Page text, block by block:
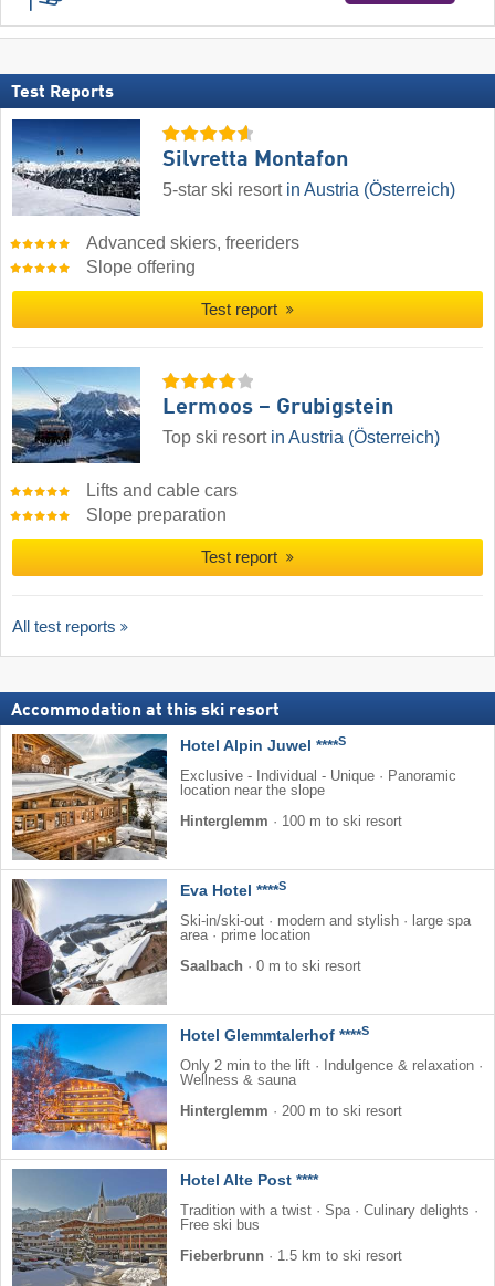
Test Reports
Silvretta Montafon
5-star ski resort in Austria (Österreich)
Advanced skiers, freeriders
Slope offering
Test report
Lermoos – Grubigstein
Top ski resort in Austria (Österreich)
Lifts and cable cars
Slope preparation
Test report
All test reports
Accommodation at this ski resort
Hotel Alpin Juwel ****S
Exclusive - Individual - Unique · Panoramic
location near the slope
Hinterglemm · 100 m to ski resort
Eva Hotel ****S
Ski-in/ski-out · modern and stylish · large spa
area · prime location
Saalbach · 0 m to ski resort
Hotel Glemmtalerhof ****S
Only 2 min to the lift · Indulgence & relaxation ·
Wellness & sauna
Hinterglemm · 200 m to ski resort
Hotel Alte Post ****
Tradition with a twist · Spa · Culinary delights ·
Free ski bus
Fieberbrunn · 1.5 km to ski resort